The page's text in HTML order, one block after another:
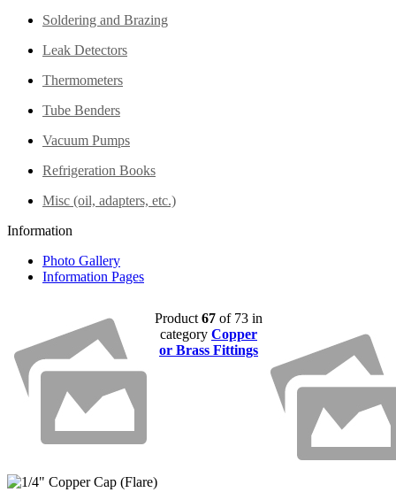
Soldering and Brazing
Leak Detectors
Thermometers
Tube Benders
Vacuum Pumps
Refrigeration Books
Misc (oil, adapters, etc.)
Information
Photo Gallery
Information Pages
Product 67 of 73 in
category Copper
or Brass Fittings